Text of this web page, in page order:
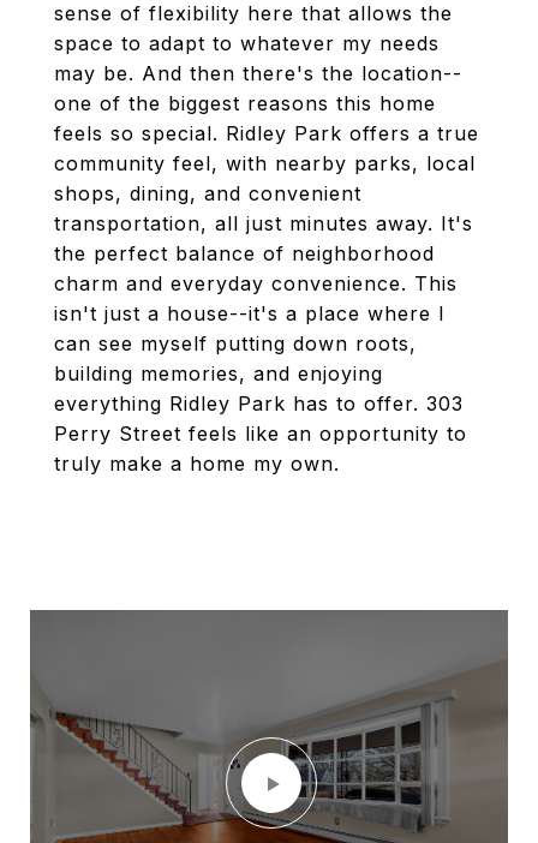
sense of flexibility here that allows the
space to adapt to whatever my needs
may be. And then there's the location--
one of the biggest reasons this home
feels so special. Ridley Park offers a true
community feel, with nearby parks, local
shops, dining, and convenient
transportation, all just minutes away. It's
the perfect balance of neighborhood
charm and everyday convenience. This
isn't just a house--it's a place where I
can see myself putting down roots,
building memories, and enjoying
everything Ridley Park has to offer. 303
Perry Street feels like an opportunity to
truly make a home my own.